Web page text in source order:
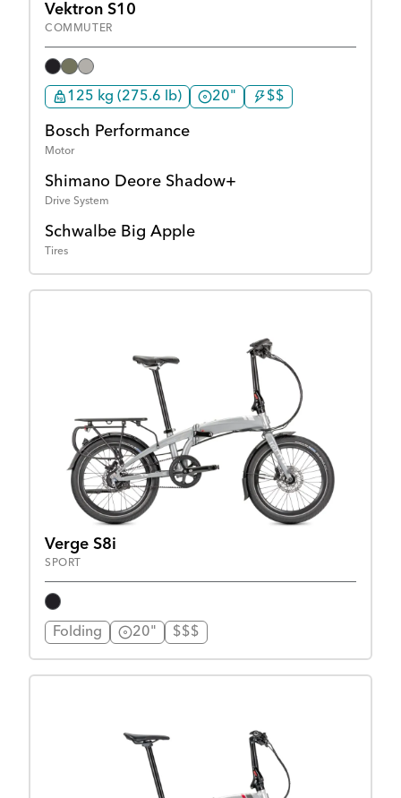
Vektron S10
COMMUTER
125 kg (275.6 lb) 20" $$
Bosch Performance
Motor
Shimano Deore Shadow+
Drive System
Schwalbe Big Apple
Tires
Verge S8i
SPORT
Folding 20" $$$